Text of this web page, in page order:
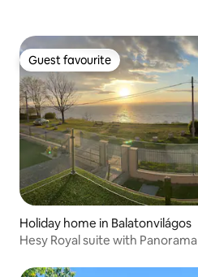
Guest favourite
Guest favourite
Holiday home in Balatonvilágos
Hesy Royal suite with Panorama